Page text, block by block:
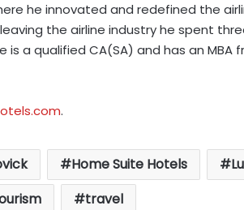
he innovated and redefined the
the airline industry he spent
is a qualified CA(SA) and has an MBA
.
Home Suite Hotels
travel